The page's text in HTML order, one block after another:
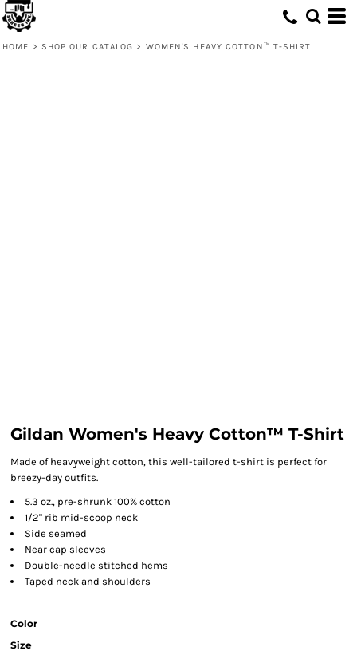
HOME > SHOP OUR CATALOG > WOMEN'S HEAVY COTTON™ T-SHIRT
Gildan Women's Heavy Cotton™ T-Shirt
Made of heavyweight cotton, this well-tailored t-shirt is perfect for
breezy-day outfits.
5.3 oz., pre-shrunk 100% cotton
1/2" rib mid-scoop neck
Side seamed
Near cap sleeves
Double-needle stitched hems
Taped neck and shoulders
Color
Size